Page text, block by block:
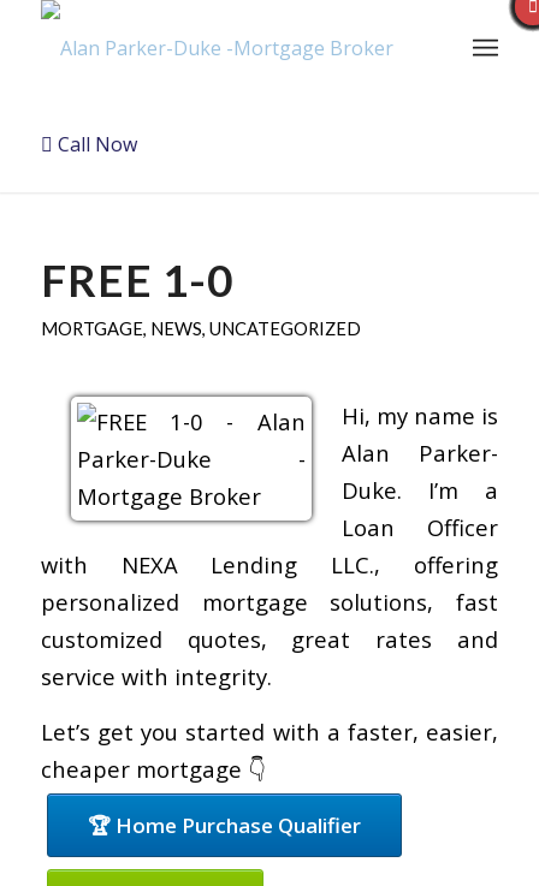
Call Now
FREE 1-0
MORTGAGE, NEWS, UNCATEGORIZED
Hi, my name is
Alan Parker-
Duke. I’m a
Loan Officer
with NEXA Lending LLC., offering
personalized mortgage solutions, fast
customized quotes, great rates and
service with integrity.
Let’s get you started with a faster, easier,
cheaper mortgage 👇
🏆 Home Purchase Qualifier